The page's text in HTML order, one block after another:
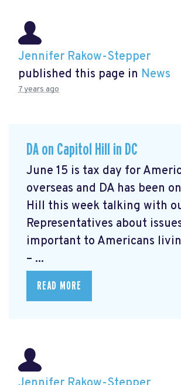
Jennifer Rakow-Stepper
published this page in News
7 years ago
DA on Capitol Hill in DC
June 15 is tax day for
overseas and DA has been
Hill this week talking with
Representatives about
important to Americans
– ...
READ MORE